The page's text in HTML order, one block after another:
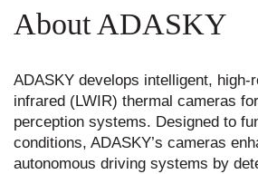
About ADASKY
ADASKY develops intelligent, high-
infrared (LWIR) thermal cameras
perception systems. Designed to
conditions, ADASKY’s cameras
autonomous driving systems by